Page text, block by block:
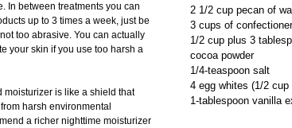
In between treatments you can
up to 3 times a week, just be
too abrasive. You can actually
your skin if you use too harsh a
moisturizer is like a shield that
harsh environmental
a richer nighttime moisturizer
2 1/2 cup pecan of
3 cups of
1/2 cup plus 3
cocoa powder
1/4-teaspoon salt
4 egg whites (1/2
1-tablespoon vanilla